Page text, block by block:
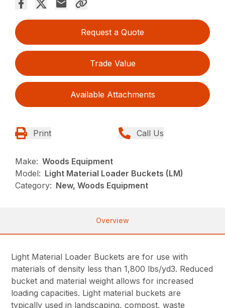
Request a Quote
Trade Value
Available Attachments
Print Call Us
Make: Woods Equipment
Model: Light Material Loader Buckets (LM)
Category: New, Woods Equipment
Overview
Light Material Loader Buckets are for use with
materials of density less than 1,800 lbs/yd3. Reduced
bucket and material weight allows for increased
loading capacities. Light material buckets are
typically used in landscaping, compost, waste